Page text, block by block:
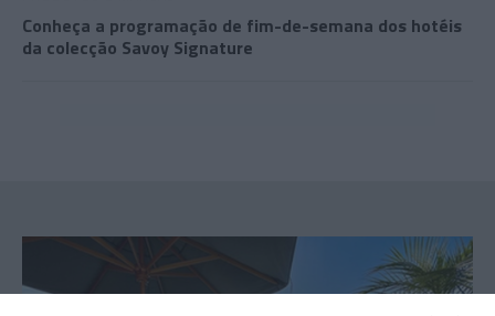
Conheça a programação de fim-de-semana dos hotéis
da colecção Savoy Signature